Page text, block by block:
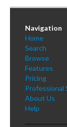
Sign Up
Log InNavigation
Home
Search
Browse
Features
Pricing
Professional
About Us
Help